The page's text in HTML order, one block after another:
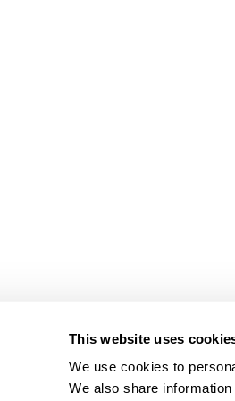
This website uses
We use cookies to
We also share